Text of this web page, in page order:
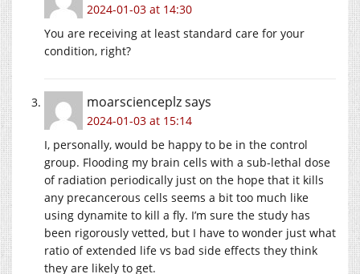
2024-01-03 at 14:30
You are receiving at least standard care for your
condition, right?
moarscienceplzsays
2024-01-03 at 15:14
I, personally, would be happy to be in the control
group. Flooding my brain cells with a sub-lethal dose
of radiation periodically just on the hope that it kills
any precancerous cells seems a bit too much like
using dynamite to kill a fly. I’m sure the study has
been rigorously vetted, but I have to wonder just what
ratio of extended life vs bad side effects they think
they are likely to get.